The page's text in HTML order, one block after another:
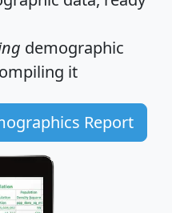
demographic
it
Report